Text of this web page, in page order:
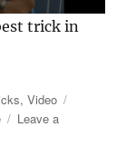
trick in
,Video
Leave a